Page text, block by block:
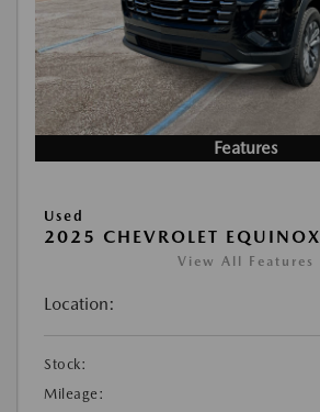
Features
Used
2025 CHEVROLET
View All Features
Location:
Stock:
Mileage: